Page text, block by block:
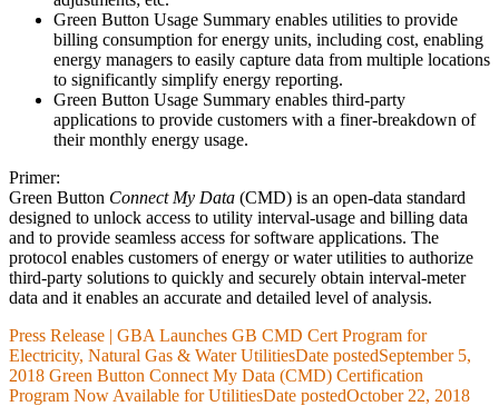
Green Button Usage Summary enables utilities to provide
billing consumption for energy units, including cost, enabling
energy managers to easily capture data from multiple locations
to significantly simplify energy reporting.
Green Button Usage Summary enables third-party
applications to provide customers with a finer-breakdown of
their monthly energy usage.
Primer:
Green Button Connect My Data (CMD) is an open-data standard
designed to unlock access to utility interval-usage and billing data
and to provide seamless access for software applications. The
protocol enables customers of energy or water utilities to authorize
third-party solutions to quickly and securely obtain interval-meter
data and it enables an accurate and detailed level of analysis.
Press Release | GBA Launches GB CMD Cert Program for
Electricity, Natural Gas & Water UtilitiesDate postedSeptember 5,
2018 Green Button Connect My Data (CMD) Certification
Program Now Available for UtilitiesDate postedOctober 22, 2018